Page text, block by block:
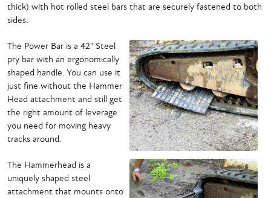
thick) with hot rolled steel bars that are securely fastened to both
sides.
The Power Bar is a 42" Steel
pry bar with an ergonomically
shaped handle. You can use it
just fine without the Hammer
Head attachment and still get
the right amount of leverage
you need for moving heavy
tracks around.
The Hammerhead is a
uniquely shaped steel
attachment that mounts onto